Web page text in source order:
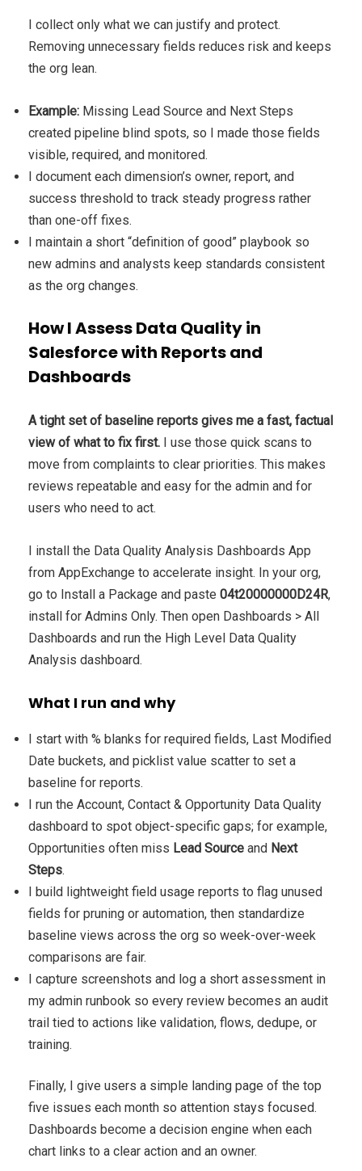
I collect only what we can justify and protect.
Removing unnecessary fields reduces risk and keeps
the org lean.
Example: Missing Lead Source and Next Steps
created pipeline blind spots, so I made those fields
visible, required, and monitored.
I document each dimension’s owner, report, and
success threshold to track steady progress rather
than one-off fixes.
I maintain a short “definition of good” playbook so
new admins and analysts keep standards consistent
as the org changes.
How I Assess Data Quality in
Salesforce with Reports and
Dashboards
A tight set of baseline reports gives me a fast, factual
view of what to fix first. I use those quick scans to
move from complaints to clear priorities. This makes
reviews repeatable and easy for the admin and for
users who need to act.
I install the Data Quality Analysis Dashboards App
from AppExchange to accelerate insight. In your org,
go to Install a Package and paste 04t20000000D24R,
install for Admins Only. Then open Dashboards > All
Dashboards and run the High Level Data Quality
Analysis dashboard.
What I run and why
I start with % blanks for required fields, Last Modified
Date buckets, and picklist value scatter to set a
baseline for reports.
I run the Account, Contact & Opportunity Data Quality
dashboard to spot object-specific gaps; for example,
Opportunities often miss Lead Source and Next
Steps.
I build lightweight field usage reports to flag unused
fields for pruning or automation, then standardize
baseline views across the org so week-over-week
comparisons are fair.
I capture screenshots and log a short assessment in
my admin runbook so every review becomes an audit
trail tied to actions like validation, flows, dedupe, or
training.
Finally, I give users a simple landing page of the top
five issues each month so attention stays focused.
Dashboards become a decision engine when each
chart links to a clear action and an owner.